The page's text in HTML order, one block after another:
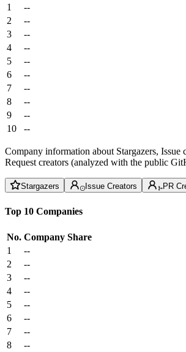
1
--
2
--
3
--
4
--
5
--
6
--
7
--
8
--
9
--
10
--
Company information about Stargazers, Issue
Request creators (analyzed with the public
Stargazers Issue Creators PR
Top 10 Companies
No. Company Share
1
--
2
--
3
--
4
--
5
--
6
--
7
--
8
--